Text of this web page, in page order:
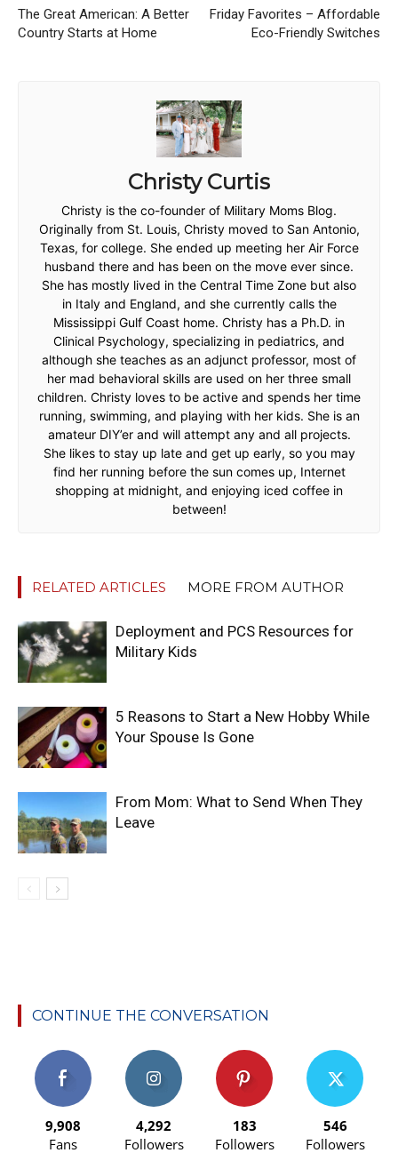
The Great American: A Better
Country Starts at Home
Friday Favorites – Affordable
Eco-Friendly Switches
Christy Curtis
Christy is the co-founder of Military Moms Blog.
Originally from St. Louis, Christy moved to San Antonio,
Texas, for college. She ended up meeting her Air Force
husband there and has been on the move ever since.
She has mostly lived in the Central Time Zone but also
in Italy and England, and she currently calls the
Mississippi Gulf Coast home. Christy has a Ph.D. in
Clinical Psychology, specializing in pediatrics, and
although she teaches as an adjunct professor, most of
her mad behavioral skills are used on her three small
children. Christy loves to be active and spends her time
running, swimming, and playing with her kids. She is an
amateur DIY’er and will attempt any and all projects.
She likes to stay up late and get up early, so you may
find her running before the sun comes up, Internet
shopping at midnight, and enjoying iced coffee in
between!
RELATED ARTICLES MORE FROM AUTHOR
Deployment and PCS Resources for
Military Kids
5 Reasons to Start a New Hobby While
Your Spouse Is Gone
From Mom: What to Send When They
Leave
CONTINUE THE CONVERSATION
9,908
Fans
4,292
Followers
183
Followers
546
Followers